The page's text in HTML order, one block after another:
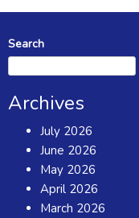
Search
Archives
July 2026
June 2026
May 2026
April 2026
March 2026